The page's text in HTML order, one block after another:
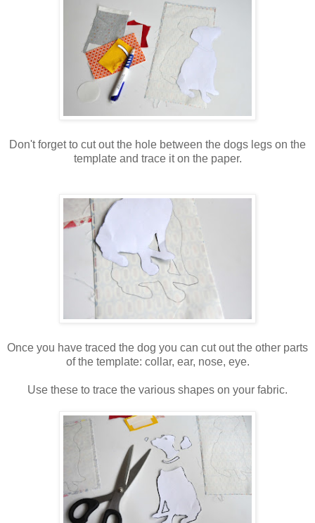
Don't forget to cut out the hole between the dogs legs on the
template and trace it on the paper.
Once you have traced the dog you can cut out the other parts
of the template: collar, ear, nose, eye.
Use these to trace the various shapes on your fabric.